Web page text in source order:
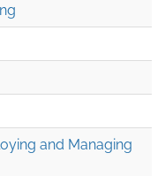
and Managing